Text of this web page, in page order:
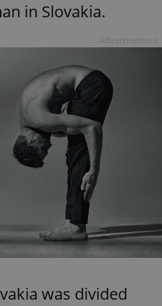
in Slovakia.
was divided